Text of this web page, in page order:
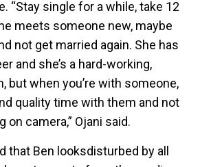
“Stay single for a while, take 12
meets someone new, maybe
not get ­married again. She has
and she’s a hard-working,
but when you’re with someone,
quality time with them and not
on camera,” Ojani said.
that Ben looksdisturbed by all